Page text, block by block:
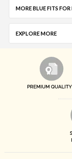
MORE BLUE FITS FOR
EXPLORE MORE